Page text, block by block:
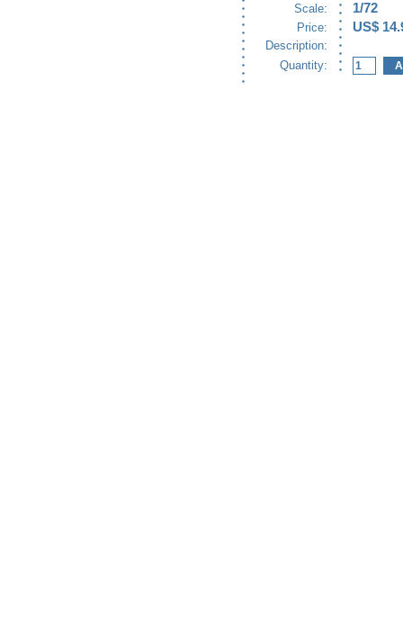
Scale: 1/72
Price: US$
Description:
Quantity: